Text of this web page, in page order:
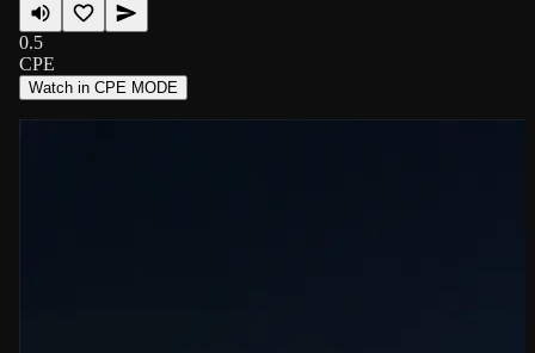
0.5
CPE
Watch in CPE MODE